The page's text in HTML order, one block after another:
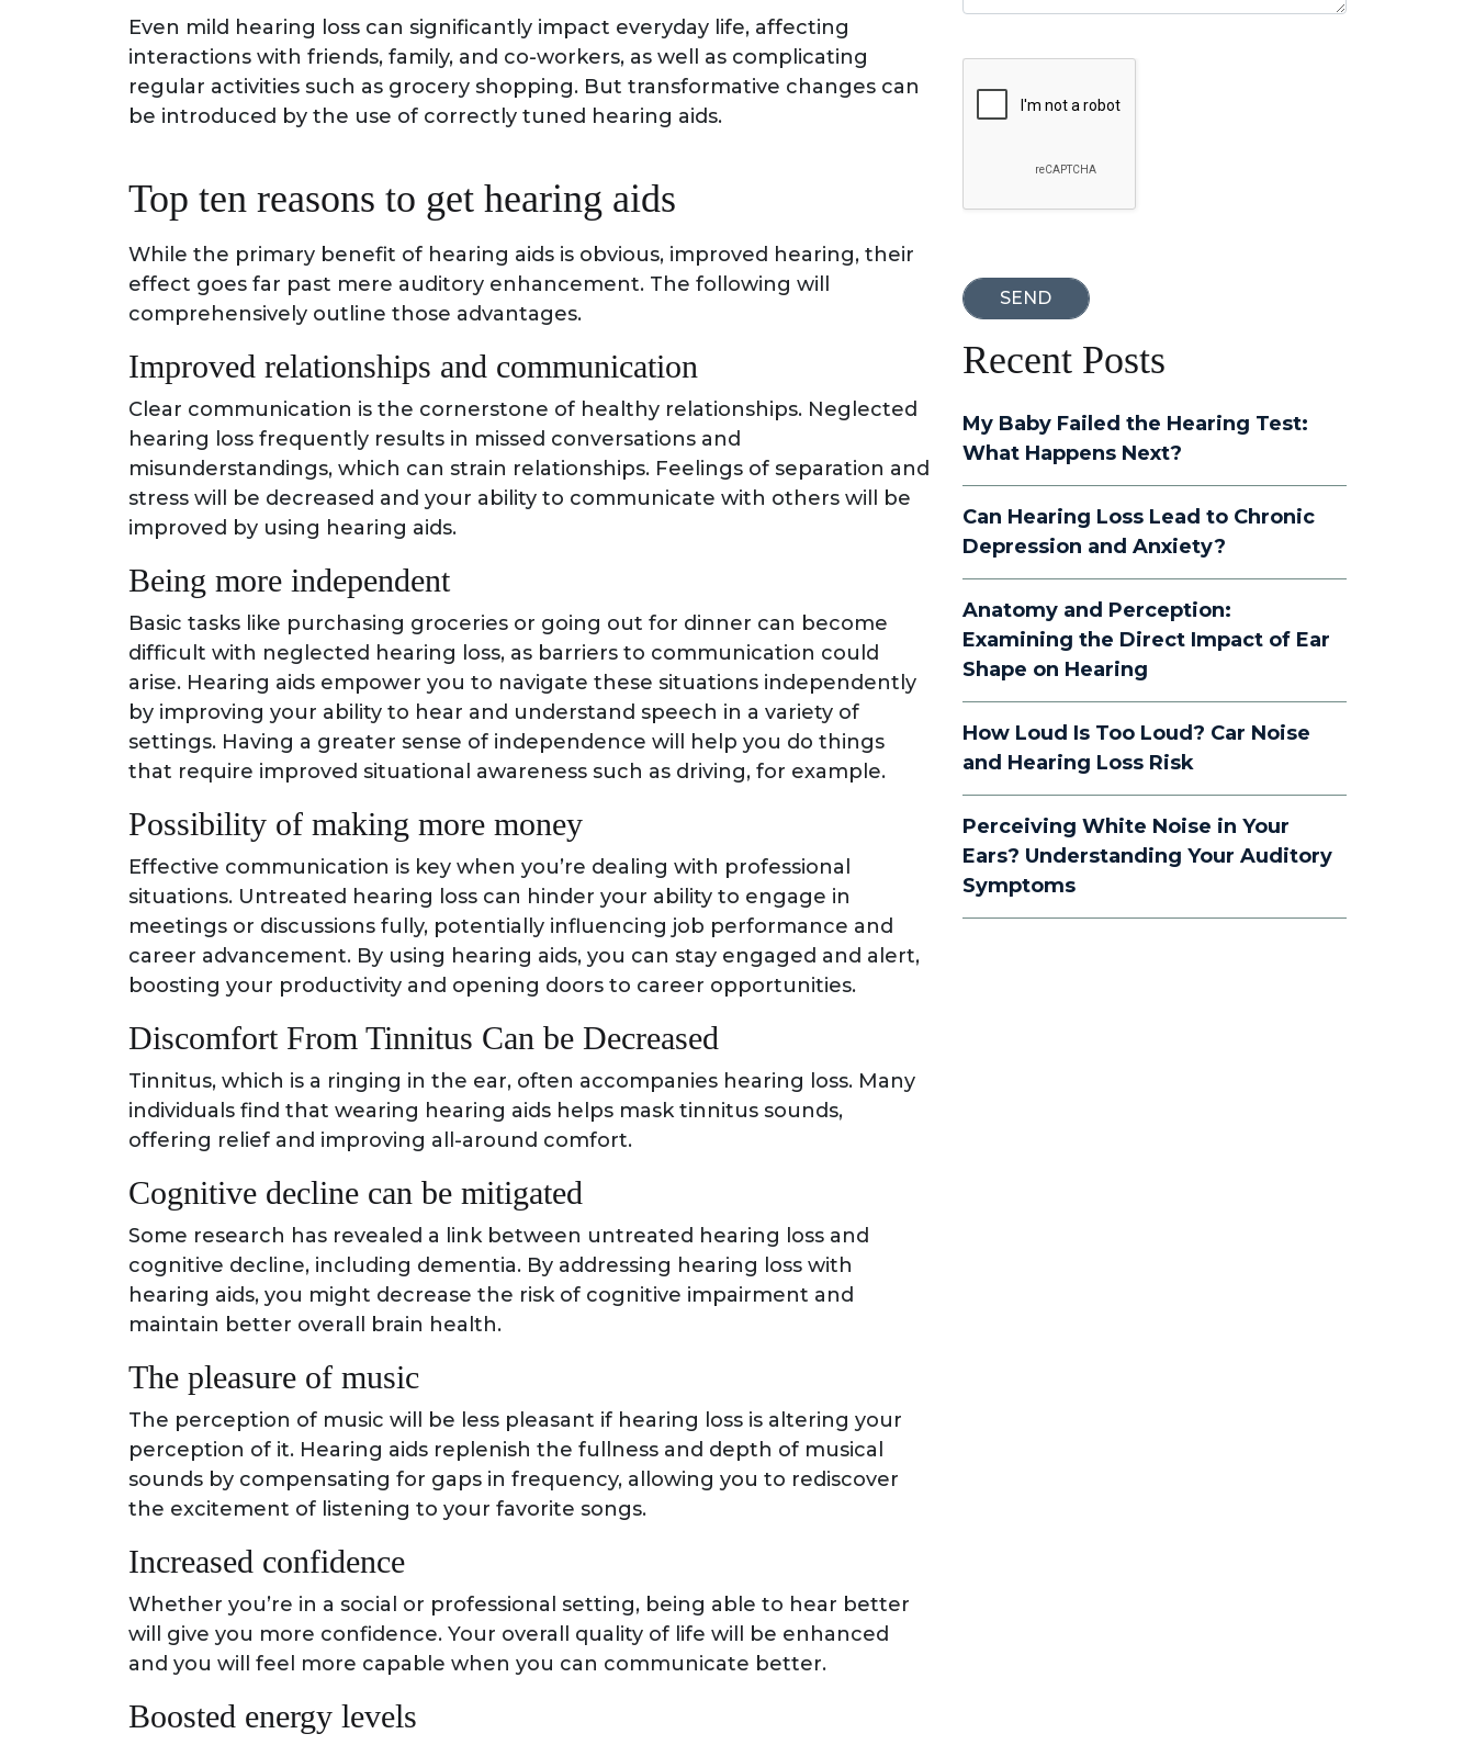
Even mild hearing loss can significantly impact everyday life, affecting
interactions with friends, family, and co-workers, as well as complicating
regular activities such as grocery shopping. But transformative changes can
be introduced by the use of correctly tuned hearing aids.
Top ten reasons to get hearing aids
While the primary benefit of hearing aids is obvious, improved hearing, their
effect goes far past mere auditory enhancement. The following will
comprehensively outline those advantages.
Improved relationships and communication
Clear communication is the cornerstone of healthy relationships. Neglected
hearing loss frequently results in missed conversations and
misunderstandings, which can strain relationships. Feelings of separation and
stress will be decreased and your ability to communicate with others will be
improved by using hearing aids.
Being more independent
Basic tasks like purchasing groceries or going out for dinner can become
difficult with neglected hearing loss, as barriers to communication could
arise. Hearing aids empower you to navigate these situations independently
by improving your ability to hear and understand speech in a variety of
settings. Having a greater sense of independence will help you do things
that require improved situational awareness such as driving, for example.
Possibility of making more money
Effective communication is key when you’re dealing with professional
situations. Untreated hearing loss can hinder your ability to engage in
meetings or discussions fully, potentially influencing job performance and
career advancement. By using hearing aids, you can stay engaged and alert,
boosting your productivity and opening doors to career opportunities.
Discomfort From Tinnitus Can be Decreased
Tinnitus, which is a ringing in the ear, often accompanies hearing loss. Many
individuals find that wearing hearing aids helps mask tinnitus sounds,
offering relief and improving all-around comfort.
Cognitive decline can be mitigated
Some research has revealed a link between untreated hearing loss and
cognitive decline, including dementia. By addressing hearing loss with
hearing aids, you might decrease the risk of cognitive impairment and
maintain better overall brain health.
The pleasure of music
The perception of music will be less pleasant if hearing loss is altering your
perception of it. Hearing aids replenish the fullness and depth of musical
sounds by compensating for gaps in frequency, allowing you to rediscover
the excitement of listening to your favorite songs.
Increased confidence
Whether you’re in a social or professional setting, being able to hear better
will give you more confidence. Your overall quality of life will be enhanced
and you will feel more capable when you can communicate better.
Boosted energy levels
Recent Posts
My Baby Failed the Hearing Test:
What Happens Next?
Can Hearing Loss Lead to Chronic
Depression and Anxiety?
Anatomy and Perception:
Examining the Direct Impact of Ear
Shape on Hearing
How Loud Is Too Loud? Car Noise
and Hearing Loss Risk
Perceiving White Noise in Your
Ears? Understanding Your Auditory
Symptoms